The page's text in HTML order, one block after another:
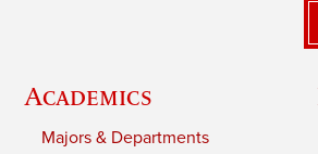
Academics
Majors & Departments